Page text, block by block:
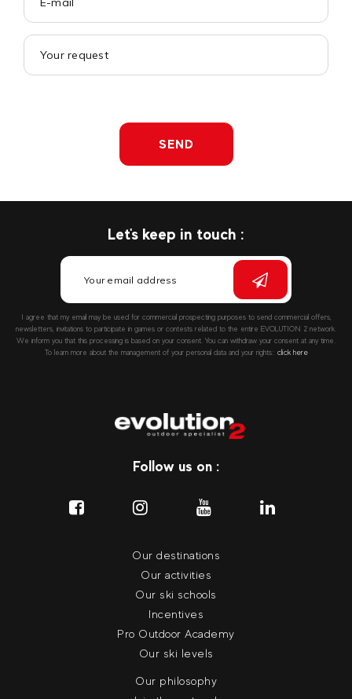
SEND
Let's keep in touch :
I agree that my email may be used for commercial prospecting purposes to send commercial offers,
newsletters, invitations to participate in games or contests related to the entire EVOLUTION 2 network.
We inform you that this processing is based on your consent. You can withdraw your consent at any time.
To learn more about the management of your personal data and your rights:: click here
Follow us on :
Our destinations
Our activities
Our ski schools
Incentives
Pro Outdoor Academy
Our ski levels
Our philosophy